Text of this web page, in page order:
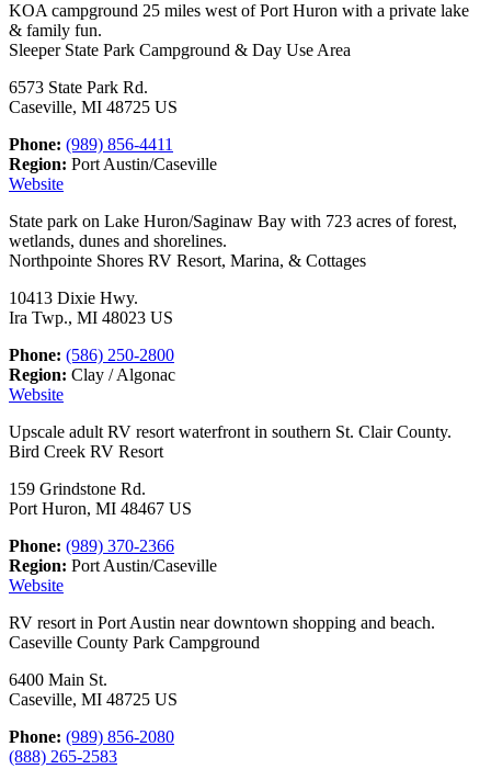
KOA campground 25 miles west of Port Huron with a private lake
& family fun.
Sleeper State Park Campground & Day Use Area
6573 State Park Rd.
Caseville, MI 48725 US
Phone: (989) 856-4411
Region: Port Austin/Caseville
Website
State park on Lake Huron/Saginaw Bay with 723 acres of forest,
wetlands, dunes and shorelines.
Northpointe Shores RV Resort, Marina, & Cottages
10413 Dixie Hwy.
Ira Twp., MI 48023 US
Phone: (586) 250-2800
Region: Clay / Algonac
Website
Upscale adult RV resort waterfront in southern St. Clair County.
Bird Creek RV Resort
159 Grindstone Rd.
Port Huron, MI 48467 US
Phone: (989) 370-2366
Region: Port Austin/Caseville
Website
RV resort in Port Austin near downtown shopping and beach.
Caseville County Park Campground
6400 Main St.
Caseville, MI 48725 US
Phone: (989) 856-2080
(888) 265-2583